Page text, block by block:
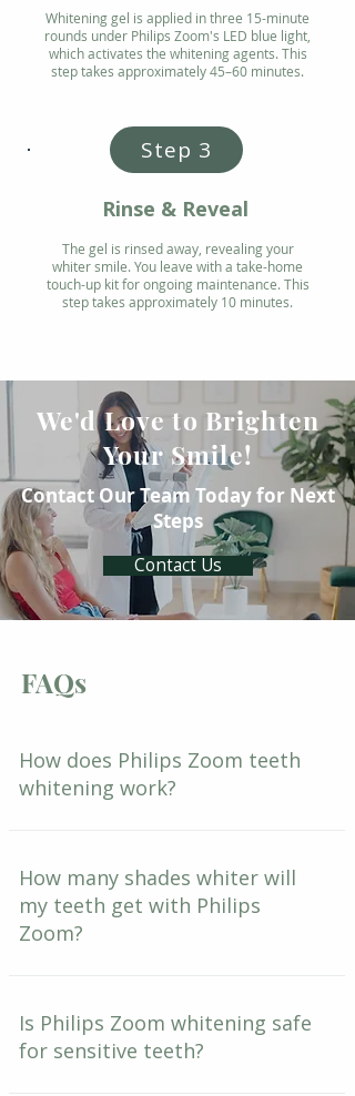
Whitening gel is applied in three 15-minute
rounds under Philips Zoom's LED blue light,
which activates the whitening agents. This
step takes approximately 45–60 minutes.
Step 3
Rinse & Reveal
The gel is rinsed away, revealing your
whiter smile. You leave with a take-home
touch-up kit for ongoing maintenance. This
step takes approximately 10 minutes.
We'd Love to Brighten
Your Smile!
Contact Our Team Today for Next
Steps
Contact Us
FAQs
How does Philips Zoom teeth
whitening work?
How many shades whiter will
my teeth get with Philips
Zoom?
Is Philips Zoom whitening safe
for sensitive teeth?